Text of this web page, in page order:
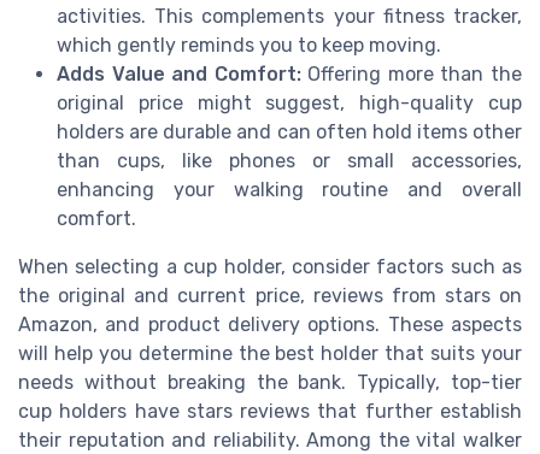
activities. This complements your fitness tracker,
which gently reminds you to keep moving.
Adds Value and Comfort:Offering more than the
original price might suggest, high-quality cup
holders are durable and can often hold items other
than cups, like phones or small accessories,
enhancing your walking routine and overall
comfort.
When selecting a cup holder, consider factors such as
the original and current price, reviews from stars on
Amazon, and product delivery options. These aspects
will help you determine the best holder that suits your
needs without breaking the bank. Typically, top-tier
cup holders have stars reviews that further establish
their reputation and reliability. Among the vital walker